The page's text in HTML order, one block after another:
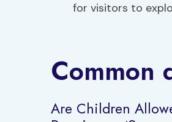
for visitors to
Common
Are Children